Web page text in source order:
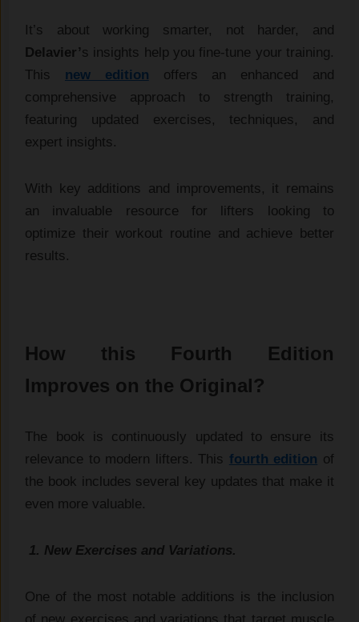
It’s about working smarter, not harder, and
Delavier’s insights help you fine-tune your training.
This new edition offers an enhanced and
comprehensive approach to strength training,
featuring updated exercises, techniques, and
expert insights.
With key additions and improvements, it remains
an invaluable resource for lifters looking to
optimize their workout routine and achieve better
results.
How this Fourth Edition
Improves on the Original?
The book is continuously updated to ensure its
relevance to modern lifters. This fourth edition of
the book includes several key updates that make it
even more valuable.
1. New Exercises and Variations.
One of the most notable additions is the inclusion
of new exercises and variations that target muscle